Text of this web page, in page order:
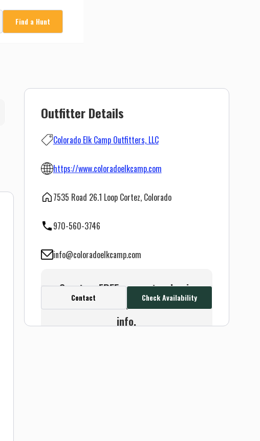
Find a Hunt
Outfitter Details
Colorado Elk Camp Outfitters, LLC
https://www.coloradoelkcamp.com
7535 Road 26.1 Loop Cortez, Colorado
970-560-3746
info@coloradoelkcamp.com
Create a FREE account or log in
to see this outfitter's contact
info.
Contact Check Availability